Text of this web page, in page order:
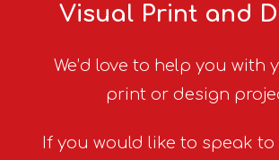
Visual Print and
We’d love to help you with
print or design
If you would like to speak